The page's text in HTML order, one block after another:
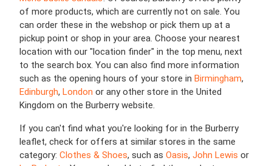
of more products, which are currently not on sale. You
can order these in the webshop or pick them up at a
pickup point or shop in your area. Choose your nearest
location with our "location finder" in the top menu, next
to the search box. You can also find more information
such as the opening hours of your store in Birmingham,
Edinburgh, London or any other store in the United
Kingdom on the Burberry website.
If you can't find what you're looking for in the Burberry
leaflet, check for offers at similar stores in the same
category: Clothes & Shoes, such as Oasis, John Lewis or